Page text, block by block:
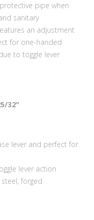
pipe when
sanitary
an adjustment
for one-handed
to toggle lever
32"
lever and perfect for
lever action
forged